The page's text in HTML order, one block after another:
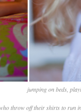
jumping on beds,
throw off their shirts to run